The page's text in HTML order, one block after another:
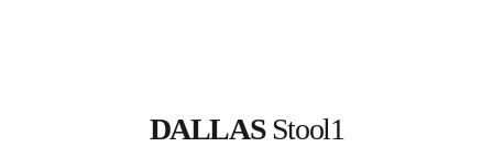
DALLAS Stool1